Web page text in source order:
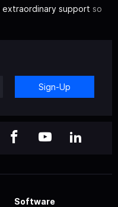
extraordinary support so
Sign-Up
Software